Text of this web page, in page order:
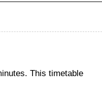
This timetable